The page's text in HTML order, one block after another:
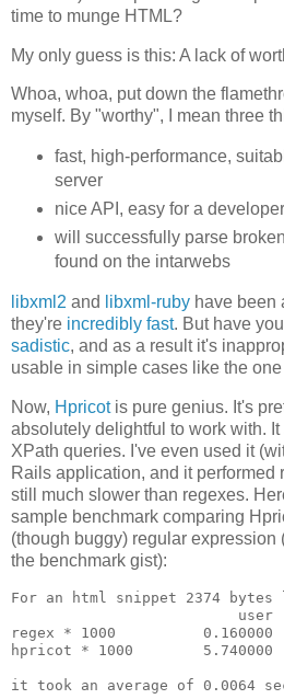
time to munge HTML?
My only guess is this: A lack of
Whoa, whoa, put down the
myself. By "worthy", I mean three
fast, high-performance,
server
nice API, easy for a
will successfully parse
found on the intarwebs
libxml2 and libxml-ruby have been
they're incredibly fast. But have
sadistic, and as a result it's
usable in simple cases like the
Now, Hpricotis pure genius. It's
absolutely delightful to work with.
XPath queries. I've even used it
Rails application, and it performed
still much slower than regexes.
sample benchmark comparing
(though buggy) regular expression
the benchmark gist):
For an html snippet 2374
user
regex * 1000          0.160000
hpricot * 1000        5.740000
it took an average of 0.0064